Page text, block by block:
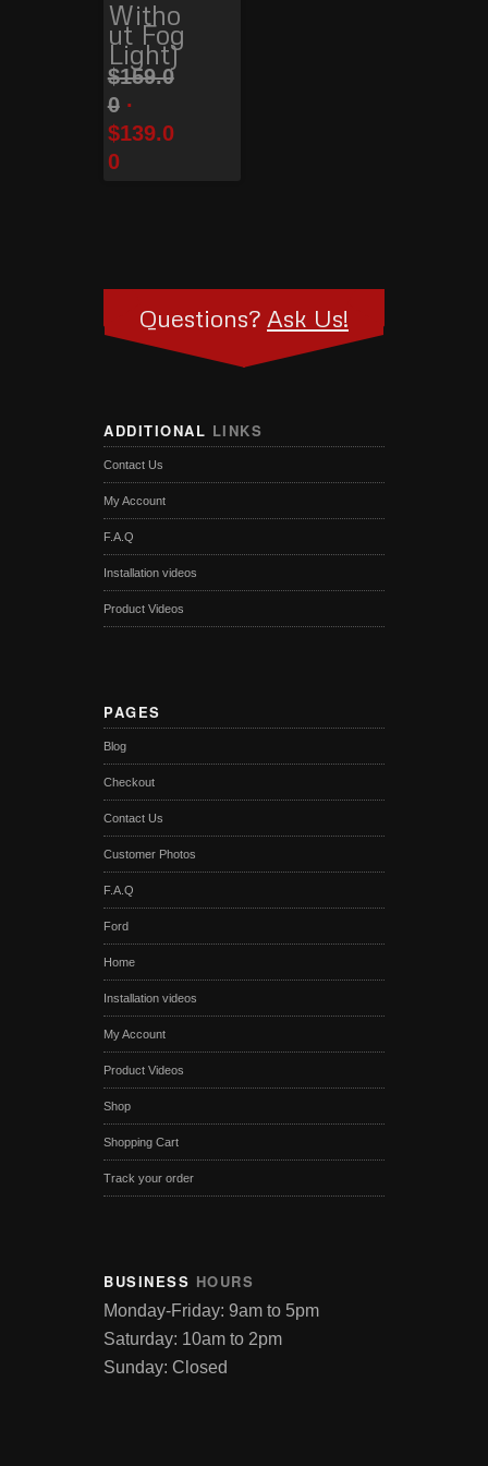
Witho
ut Fog
Light)
$159.0
0
$139.0
0
Questions? Ask Us!
ADDITIONAL LINKS
Contact Us
My Account
F.A.Q
Installation videos
Product Videos
PAGES
Blog
Checkout
Contact Us
Customer Photos
F.A.Q
Ford
Home
Installation videos
My Account
Product Videos
Shop
Shopping Cart
Track your order
BUSINESS HOURS
Monday-Friday: 9am to 5pm
Saturday: 10am to 2pm
Sunday: Closed